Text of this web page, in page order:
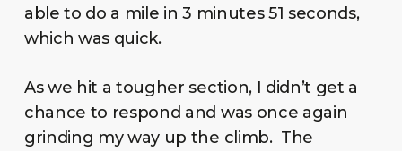
able to do a mile in 3 minutes 51 seconds,
which was quick.
As we hit a tougher section, I didn’t get a
chance to respond and was once again
grinding my way up the climb. The